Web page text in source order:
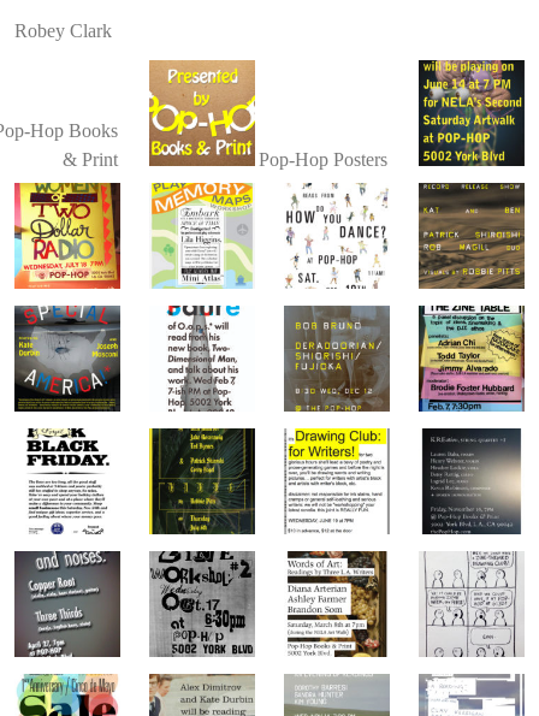
Robey Clark
Hop Books
& Print
Pop-Hop Posters